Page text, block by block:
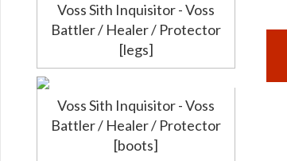
Voss Sith Inquisitor - Voss
Battler / Healer / Protector
[legs]
Voss Sith Inquisitor - Voss
Battler / Healer / Protector
[boots]